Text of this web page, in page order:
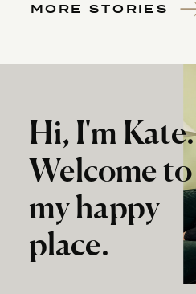
MORE STORIES
Hi, I'm Kate.
Welcome to
my happy
place.